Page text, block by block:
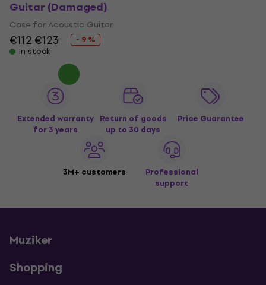
Guitar (Damaged)
Case for Acoustic Guitar
€112€123
- 9 %
In stock
Extended warranty
for 3 years
Return of goods
up to 30 days
Price Guarantee
3M+ customers
Professional
support
Muziker
Shopping